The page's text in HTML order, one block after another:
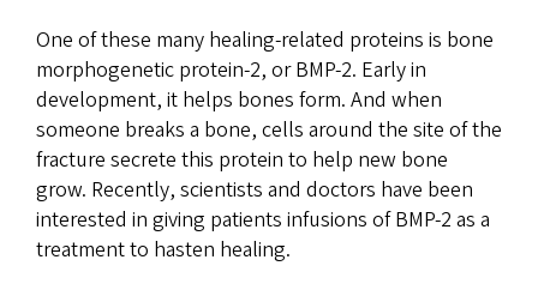
One of these many healing-related proteins is bone
morphogenetic protein-2, or BMP-2. Early in
development, it helps bones form. And when
someone breaks a bone, cells around the site of the
fracture secrete this protein to help new bone
grow. Recently, scientists and doctors have been
interested in giving patients infusions of BMP-2 as a
treatment to hasten healing.